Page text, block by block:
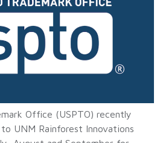
Office (USPTO) recently
UNM Rainforest Innovations